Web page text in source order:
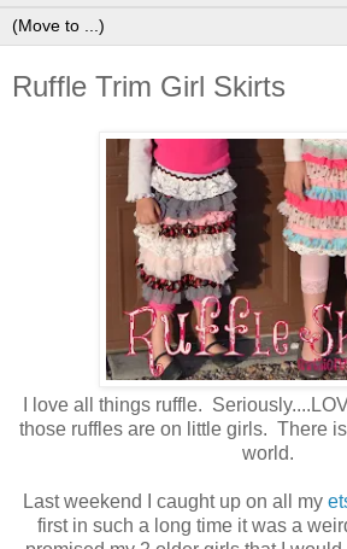
Ruffle Trim Girl Skirts
I love all things ruffle.
those ruffles are on little girls. There
world.
Last weekend I caught up on all my
first in such a long time it was a